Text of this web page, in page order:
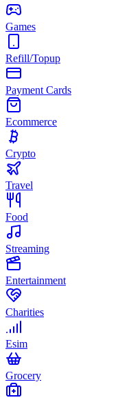
Games
Refill/Topup
Payment Cards
Ecommerce
Crypto
Travel
Food
Streaming
Entertainment
Charities
Esim
Grocery